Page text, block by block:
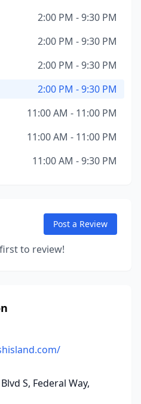
2:00 PM - 9:30 PM
2:00 PM - 9:30 PM
2:00 PM - 9:30 PM
2:00 PM - 9:30 PM
11:00 AM - 11:00 PM
11:00 AM - 11:00 PM
11:00 AM - 9:30 PM
Post a Review
to review!
S, Federal Way,